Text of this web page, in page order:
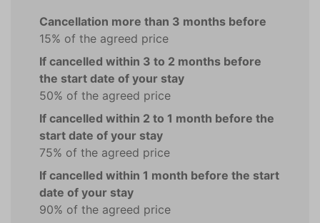
Cancellation more than 3 months before
15% of the agreed price
If cancelled within 3 to 2 months before
the start date of your stay
50% of the agreed price
If cancelled within 2 to 1 month before the
start date of your stay
75% of the agreed price
If cancelled within 1 month before the start
date of your stay
90% of the agreed price